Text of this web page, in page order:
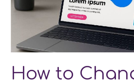
How to